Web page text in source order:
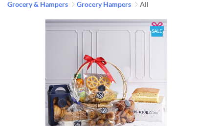
Grocery & Hampers Grocery Hampers All